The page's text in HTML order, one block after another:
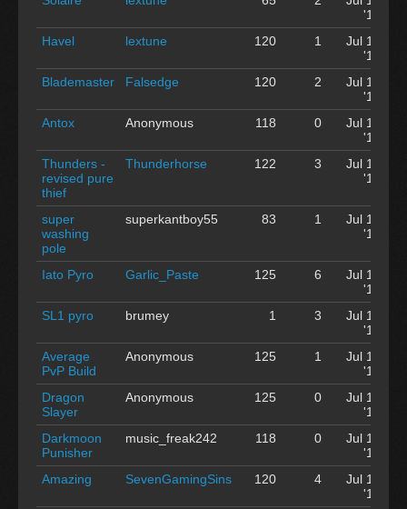
'12
Havel
lextune 120 1
Jul 12
'12
Blademaster
Falsedge 120 2
Jul 12
'12
Antox
Anonymous 118 0
Jul 12
'12
Thunders -
revised pure
thief
Thunderhorse 122 3
Jul 12
'12
super
washing
pole
superkantboy55 83 1
Jul 12
'12
Iato Pyro Garlic_Paste 125 6
Jul 12
'12
SL1 pyro
brumey 1 3
Jul 12
'12
Average
PvP Build
Anonymous 125 1
Jul 12
'12
Dragon
Slayer
Anonymous 125 0
Jul 12
'12
Darkmoon
Punisher
music_freak242 118 0
Jul 12
'12
Amazing
SevenGamingSins 120 4
Jul 12
'12